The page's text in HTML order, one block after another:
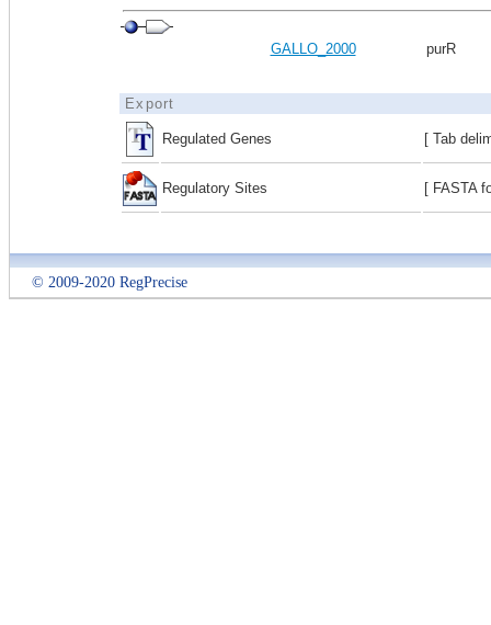
GALLO_2000 purR
Export
Regulated Genes [ Tab
Regulatory Sites [ FASTA
© 2009-2020 RegPrecise